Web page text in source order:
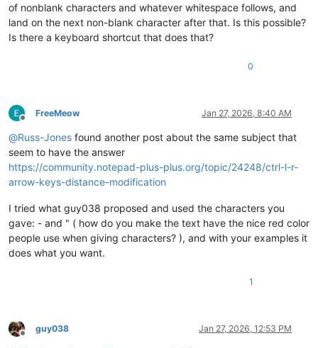
of nonblank characters and whatever whitespace follows, and
land on the next non-blank character after that. Is this possible?
Is there a keyboard shortcut that does that?
0
Offline
FreeMeow Jan 27, 2026, 8:40 AM
@Russ-Jones found another post about the same subject that
seem to have the answer
https://community.notepad-plus-plus.org/topic/24248/ctrl-l-r-
arrow-keys-distance-modification
I tried what guy038 proposed and used the characters you
gave: - and " ( how do you make the text have the nice red color
people use when giving characters? ), and with your examples it
does what you want.
1
Offline
guy038 Jan 27, 2026, 12:53 PM